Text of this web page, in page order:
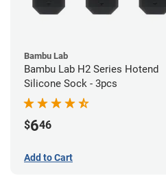
Bambu Lab
Bambu Lab H2 Series Hotend
Silicone Sock - 3pcs
$646
Add to Cart